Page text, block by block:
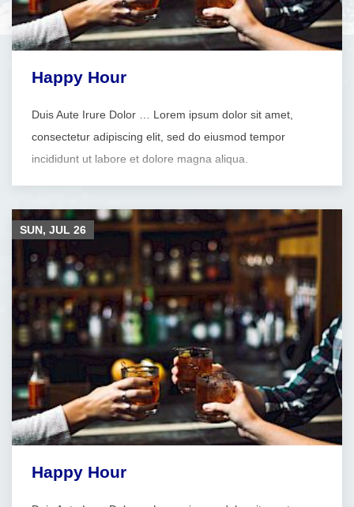
Happy Hour
Duis Aute Irure Dolor … Lorem ipsum dolor sit amet,
consectetur adipiscing elit, sed do eiusmod tempor
incididunt ut labore et dolore magna aliqua.
Happy Hour
SUN, JUL 26